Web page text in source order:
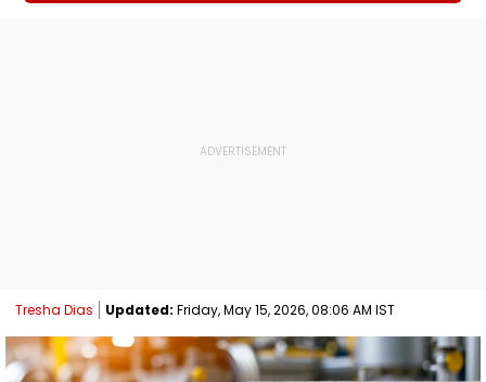
Tresha Dias Updated: Friday, May 15, 2026, 08:06 AM IST